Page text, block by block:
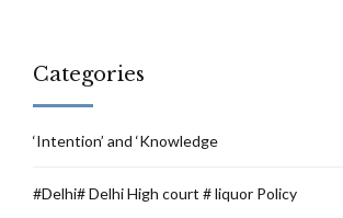
Categories
‘Intention’ and ‘Knowledge
#Delhi# Delhi High court # liquor Policy